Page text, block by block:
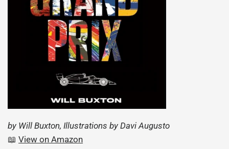
by Will Buxton, Illustrations by Davi Augusto
📖View on Amazon